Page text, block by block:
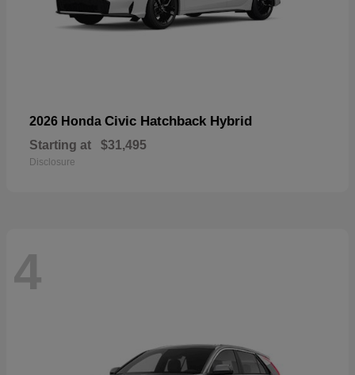
2026 Honda Civic Hatchback Hybrid
Starting at $31,495
Disclosure
4